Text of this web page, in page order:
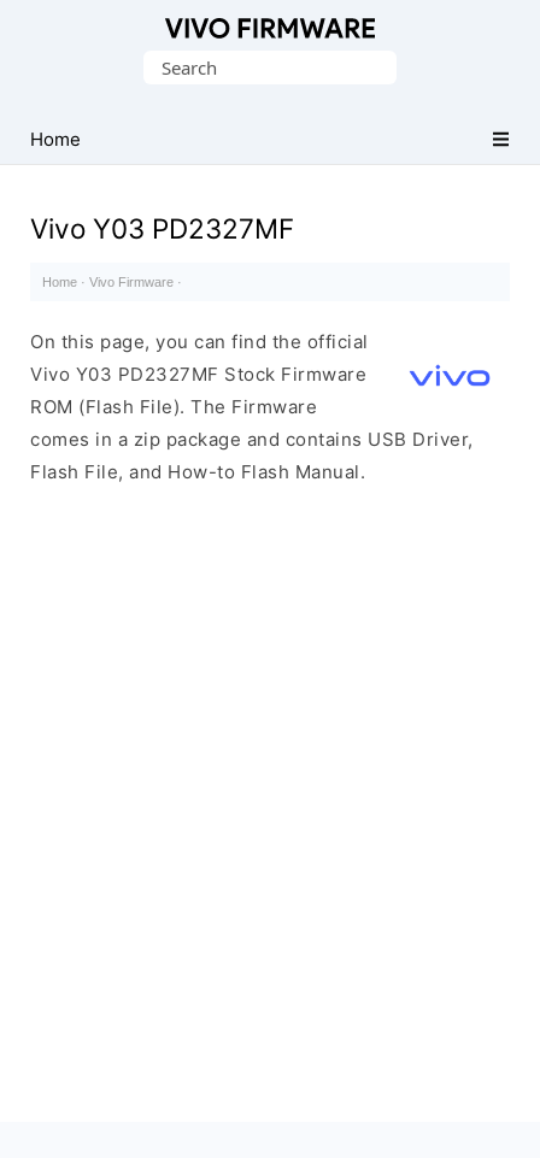
Stock
ROM
File)
Search
Home
Vivo Y03 PD2327MF
Home · Vivo Firmware ·
On this page, you can find the official
Vivo Y03 PD2327MF Stock Firmware
ROM (Flash File). The Firmware
comes in a zip package and contains USB Driver,
Flash File, and How-to Flash Manual.